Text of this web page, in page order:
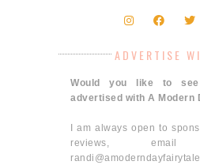
ADVERTISE
Would you like to
advertised with A Modern
I am always open to
reviews,